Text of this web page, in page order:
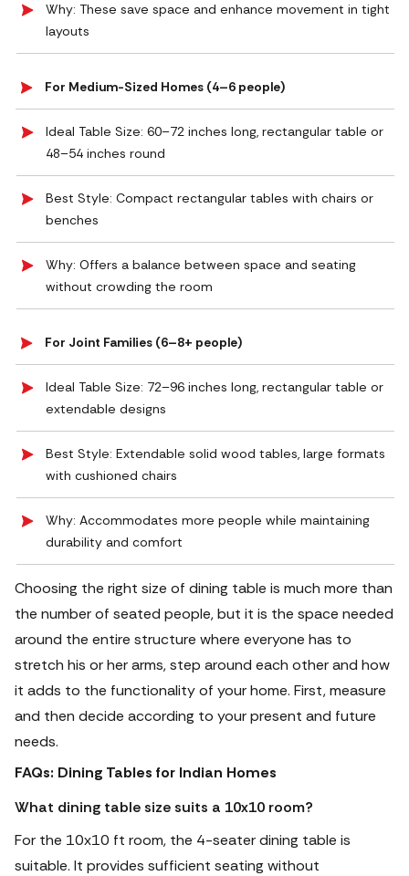
Why: These save space and enhance movement in tight
layouts
For Medium-Sized Homes (4–6 people)
Ideal Table Size: 60–72 inches long, rectangular table or
48–54 inches round
Best Style: Compact rectangular tables with chairs or
benches
Why: Offers a balance between space and seating
without crowding the room
For Joint Families (6–8+ people)
Ideal Table Size: 72–96 inches long, rectangular table or
extendable designs
Best Style: Extendable solid wood tables, large formats
with cushioned chairs
Why: Accommodates more people while maintaining
durability and comfort
Choosing the right size of dining table is much more than
the number of seated people, but it is the space needed
around the entire structure where everyone has to
stretch his or her arms, step around each other and how
it adds to the functionality of your home. First, measure
and then decide according to your present and future
needs.
FAQs: Dining Tables for Indian Homes
What dining table size suits a 10x10 room?
For the 10x10 ft room, the 4-seater dining table is
suitable. It provides sufficient seating without